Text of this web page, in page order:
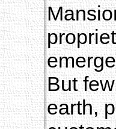
But
earth,